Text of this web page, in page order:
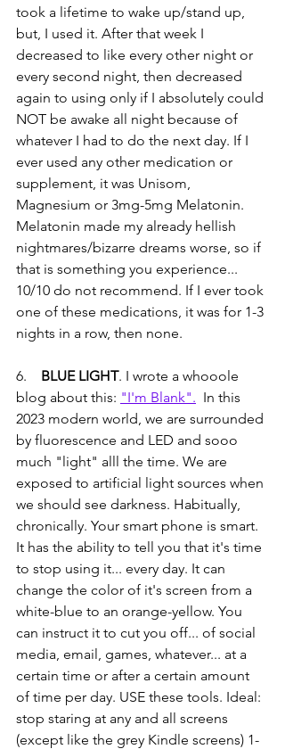
took a lifetime to wake up/stand up,
but, I used it. After that week I
decreased to like every other night or
every second night, then decreased
again to using only if I absolutely could
NOT be awake all night because of
whatever I had to do the next day. If I
ever used any other medication or
supplement, it was Unisom,
Magnesium or 3mg-5mg Melatonin.
Melatonin made my already hellish
nightmares/bizarre dreams worse, so if
that is something you experience...
10/10 do not recommend. If I ever took
one of these medications, it was for 1-3
nights in a row, then none.
6. BLUE LIGHT. I wrote a whooole
blog about this: "I'm Blank".
  In this
2023 modern world, we are surrounded
by fluorescence and LED and sooo
much "light" alll the time. We are
exposed to artificial light sources when
we should see darkness. Habitually,
chronically. Your smart phone is smart.
It has the ability to tell you that it's time
to stop using it... every day. It can
change the color of it's screen from a
white-blue to an orange-yellow. You
can instruct it to cut you off... of social
media, email, games, whatever... at a
certain time or after a certain amount
of time per day. USE these tools. Ideal:
stop staring at any and all screens
(except like the grey Kindle screens) 1-